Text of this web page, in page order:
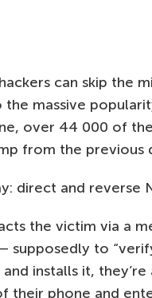
can skip the
the massive
over 44 000 of
from the previous
direct and reverse
the victim via a
supposedly to
installs it,
their phone and